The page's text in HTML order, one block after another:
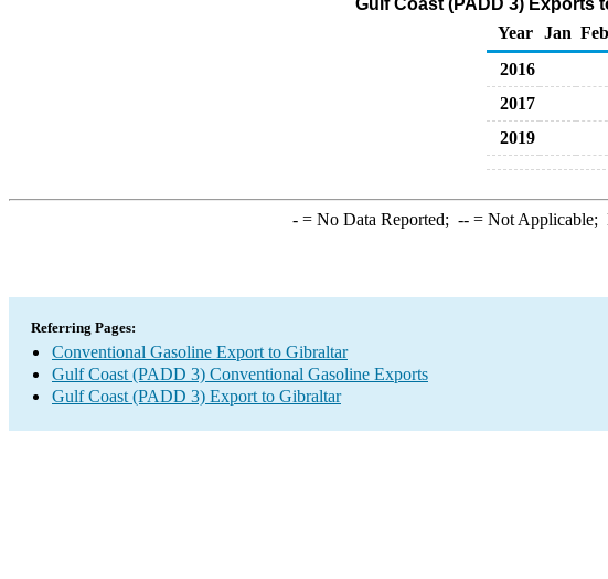
Gulf Coast (PADD 3) Exports
Year
Jan Feb
2016
2017
2019
-= No Data Reported; --= Not Applicable;
Referring Pages:
Conventional Gasoline Export to Gibraltar
Gulf Coast (PADD 3) Conventional Gasoline Exports
Gulf Coast (PADD 3) Export to Gibraltar